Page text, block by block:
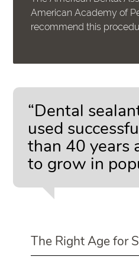
American Academy of
recommend this
“Dental
used
than 40 years
to grow in
The Right Age for